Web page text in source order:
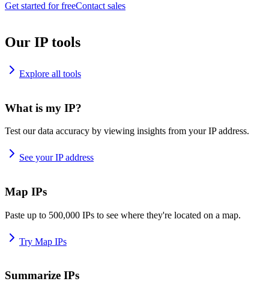
Get started for freeContact sales
Our IP tools
Explore all tools
What is my IP?
Test our data accuracy by viewing insights from your IP address.
See your IP address
Map IPs
Paste up to 500,000 IPs to see where they're located on a map.
Try Map IPs
Summarize IPs